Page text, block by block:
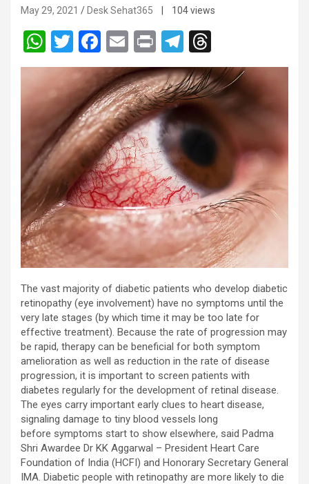
May 29, 2021 Desk Sehat365 | 104 views
W
h
at
s
A
p
p
T
wi
tt
er
F
a
ce
b
o
o
k
E
m
ail
Pr
in
t
T
el
e
gr
a
m
hr
e
a
s
The vast majority of diabetic patients who develop diabetic
retinopathy (eye involvement) have no symptoms until the
very late stages (by which time it may be too late for
effective treatment). Because the rate of progression may
be rapid, therapy can be beneficial for both symptom
amelioration as well as reduction in the rate of disease
progression, it is important to screen patients with
diabetes regularly for the development of retinal disease.
The eyes carry important early clues to heart disease,
signaling damage to tiny blood vessels long
before symptoms start to show elsewhere, said Padma
Shri Awardee Dr KK Aggarwal – President Heart Care
Foundation of India (HCFI) and Honorary Secretary General
IMA. Diabetic people with retinopathy are more likely to die